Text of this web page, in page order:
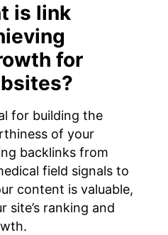
is link
for
for building the
of your
backlinks from
field signals to
content is valuable,
site’s ranking and